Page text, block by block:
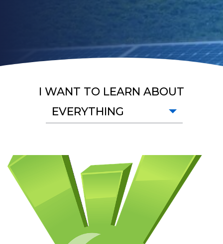
I WANT TO LEARN ABOUT
EVERYTHING